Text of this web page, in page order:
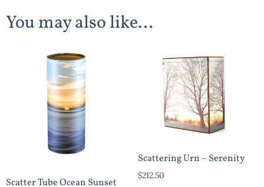
You may also like…
Scatter Tube Ocean Sunset
Scattering Urn – Serenity
$212.50